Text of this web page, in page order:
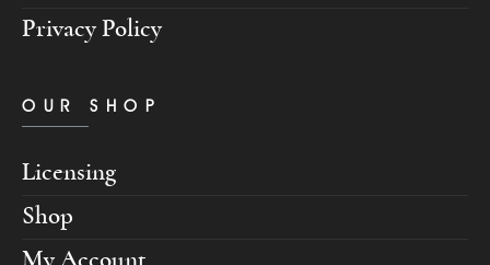
Privacy Policy
OUR SHOP
Licensing
Shop